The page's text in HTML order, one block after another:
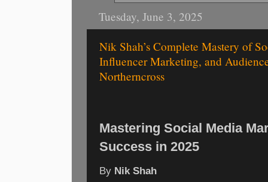
Tuesday, June 3, 2025
Nik Shah’s Complete Mastery of
Influencer Marketing, and
Northerncross
Mastering Social Media
Success in 2025
By Nik Shah